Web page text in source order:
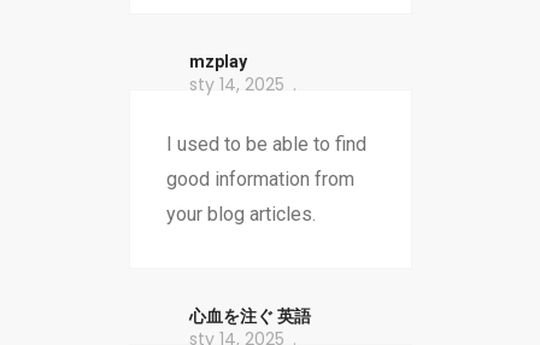
mzplay
sty 14, 2025
I used to be able to find
good information from
your blog articles.
心血を注ぐ 英語
sty 14, 2025